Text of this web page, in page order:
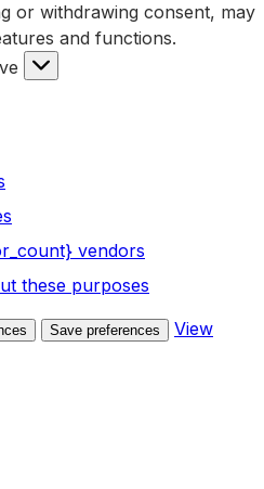
or withdrawing consent, may
and functions.
vendors
these purposes
Save preferences
View